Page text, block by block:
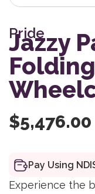
Pride
Jazzy
$5,476.00
Pay Using
Experience the